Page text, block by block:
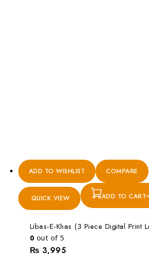
ADD TO WISHLIST COMPARE
QUICK VIEW ADD TO CART
Libas-E-Khas (3 Piece Digital Print
0 out of 5
₨ 3,995